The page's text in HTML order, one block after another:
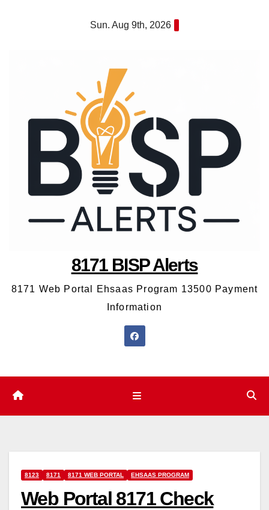
Sun. Aug 9th, 2026
8171 BISP Alerts
8171 Web Portal Ehsaas Program 13500 Payment
Information
8123 8171 8171 WEB PORTAL EHSAAS PROGRAM
Web Portal 8171 Check